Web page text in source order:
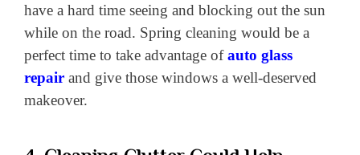
have a hard time seeing and blocking out the sun
while on the road. Spring cleaning would be a
perfect time to take advantage ofauto glass
repair and give those windows a well-deserved
makeover.